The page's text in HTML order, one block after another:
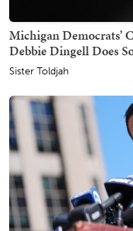
Michigan Democrats’
Debbie Dingell Does
Sister Toldjah